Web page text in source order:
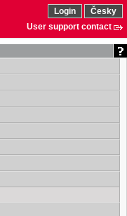
Login
Česky
User support contact